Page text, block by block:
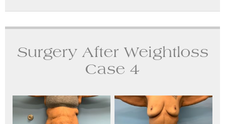
Surgery After Weightloss
Case 4